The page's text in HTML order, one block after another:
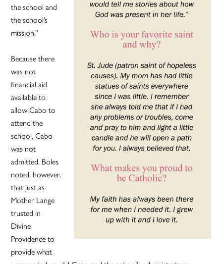
the school and
the school’s
mission.”
Because there
was not
financial aid
available to
allow Cabo to
attend the
school, Cabo
was not
admitted. Boles
noted, however,
that just as
Mother Lange
trusted in
Divine
Providence to
provide what